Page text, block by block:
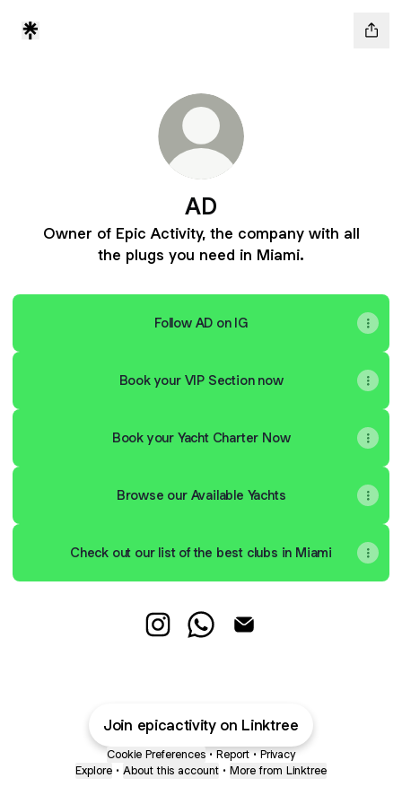
AD
Owner of Epic Activity, the company with all
the plugs you need in Miami.
Follow AD on IG
Book your VIP Section now
Book your Yacht Charter Now
Browse our Available Yachts
Check out our list of the best clubs in Miami
Join epicactivity on Linktree
Cookie Preferences • Report • Privacy
Explore • About this account • More from Linktree